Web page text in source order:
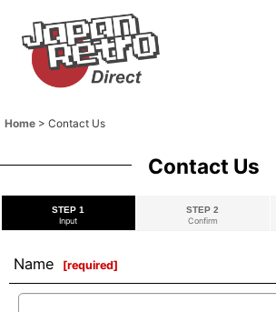
Home > Contact Us
Contact Us
STEP 1
Input
STEP 2
Confirm
Name [required]